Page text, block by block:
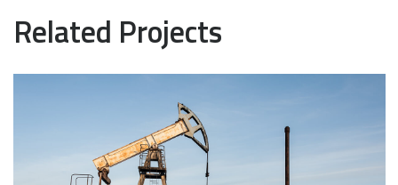
Related Projects